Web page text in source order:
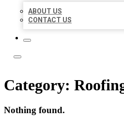
ABOUT US
CONTACT US
Category:
Nothing found.